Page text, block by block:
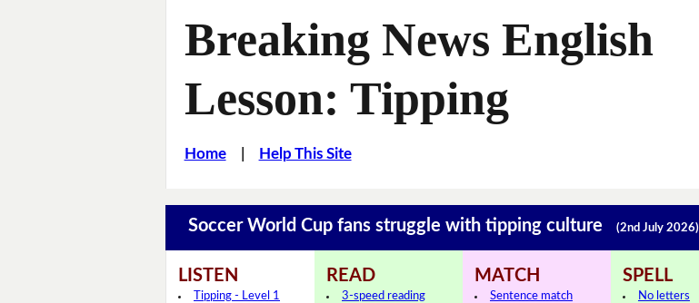
Breaking News English
Lesson: Tipping
Home| Help This Site
Soccer World Cup fans struggle with tipping culture (2nd July 2026)
LISTEN
Tipping - Level 1
READ
3-speed reading
MATCH
Sentence match
SPELL
No letters